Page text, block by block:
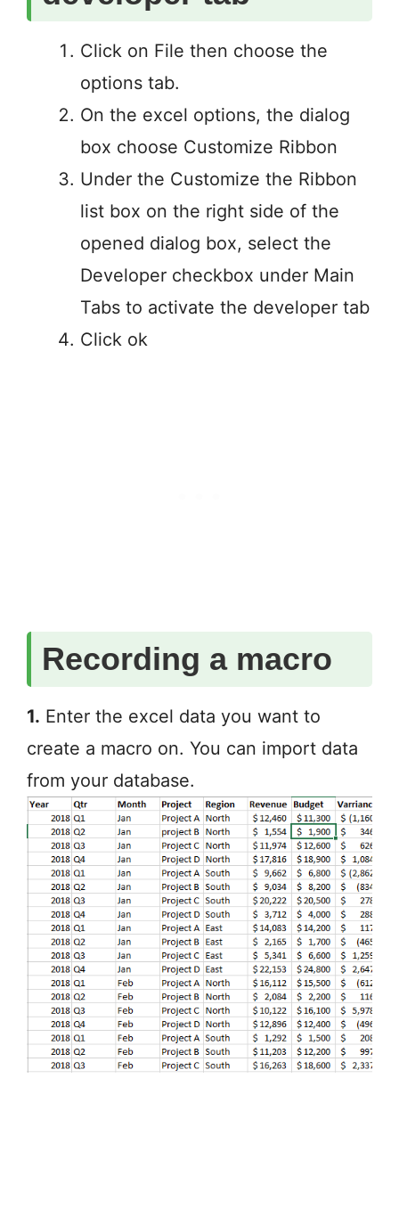
Click on File then choose the
options tab.
On the excel options, the dialog
box choose Customize Ribbon
Under the Customize the Ribbon
list box on the right side of the
opened dialog box, select the
Developer checkbox under Main
Tabs to activate the developer tab
Click ok
Recording a macro
1. Enter the excel data you want to
create a macro on. You can import data
from your database.